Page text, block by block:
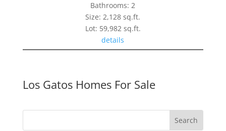
Bathrooms: 2
Size: 2,128 sq.ft.
Lot: 59,982 sq.ft.
details
Los Gatos Homes For Sale